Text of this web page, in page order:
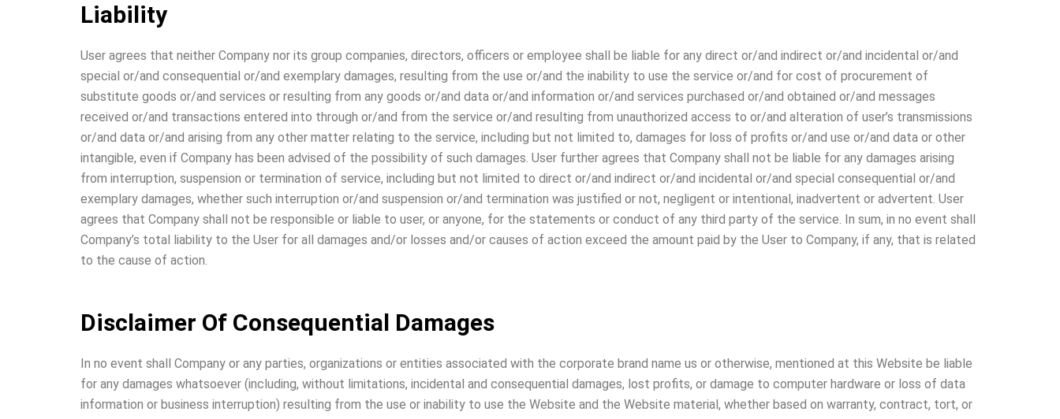
Liability
User agrees that neither Company nor its group companies, directors, officers or employee shall be liable for any direct or/and indirect or/and incidental or/and
special or/and consequential or/and exemplary damages, resulting from the use or/and the inability to use the service or/and for cost of procurement of
substitute goods or/and services or resulting from any goods or/and data or/and information or/and services purchased or/and obtained or/and messages
received or/and transactions entered into through or/and from the service or/and resulting from unauthorized access to or/and alteration of user’s transmissions
or/and data or/and arising from any other matter relating to the service, including but not limited to, damages for loss of profits or/and use or/and data or other
intangible, even if Company has been advised of the possibility of such damages. User further agrees that Company shall not be liable for any damages arising
from interruption, suspension or termination of service, including but not limited to direct or/and indirect or/and incidental or/and special consequential or/and
exemplary damages, whether such interruption or/and suspension or/and termination was justified or not, negligent or intentional, inadvertent or advertent. User
agrees that Company shall not be responsible or liable to user, or anyone, for the statements or conduct of any third party of the service. In sum, in no event shall
Company’s total liability to the User for all damages and/or losses and/or causes of action exceed the amount paid by the User to Company, if any, that is related
to the cause of action.
Disclaimer Of Consequential Damages
In no event shall Company or any parties, organizations or entities associated with the corporate brand name us or otherwise, mentioned at this Website be liable
for any damages whatsoever (including, without limitations, incidental and consequential damages, lost profits, or damage to computer hardware or loss of data
information or business interruption) resulting from the use or inability to use the Website and the Website material, whether based on warranty, contract, tort, or